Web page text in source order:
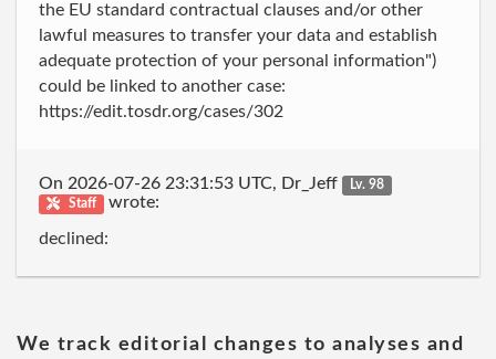
the EU standard contractual clauses and/or other
lawful measures to transfer your data and establish
adequate protection of your personal information")
could be linked to another case:
https://edit.tosdr.org/cases/302
On 2026-07-26 23:31:53 UTC, Dr_Jeff
Lv. 98
Staff
wrote:
declined:
We track editorial changes to analyses and